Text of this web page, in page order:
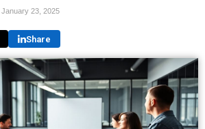
January 23, 2025
Share